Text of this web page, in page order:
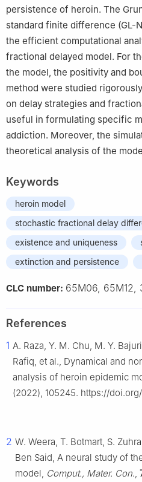
persistence of heroin. The
standard finite difference (GL-
the efficient computational
fractional delayed model. For
the model, the positivity and
method were studied
on delay strategies and
useful in formulating specific
addiction. Moreover, the
theoretical analysis of the
Keywords
heroin model
stochastic fractional delay
existence and uniqueness
extinction and persistence
CLC number: 65M06, 65M12,
References
1 A. Raza, Y. M. Chu, M. Y.
Rafiq, et al., Dynamical and
analysis of heroin epidemic
(2022), 105245. https://
2 W. Weera, T. Botmart, S.
Ben Said, A neural study of
model, Comput., Mater. Con.,